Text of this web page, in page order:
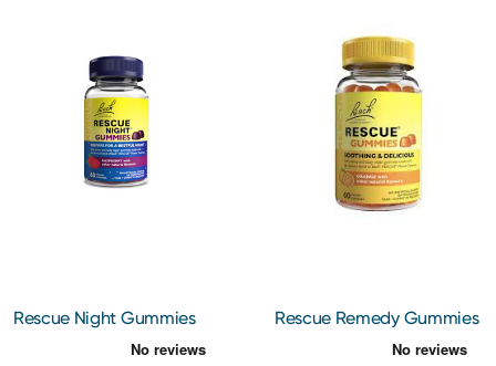
Rescue Night Gummies
Rescue Remedy Gummies